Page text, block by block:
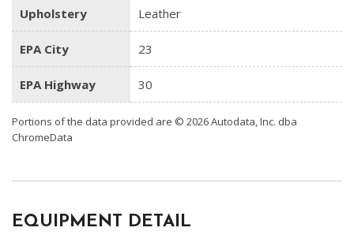
Upholstery Leather
EPA City 23
EPA Highway 30
Portions of the data provided are © 2026 Autodata, Inc. dba
ChromeData
EQUIPMENT DETAIL